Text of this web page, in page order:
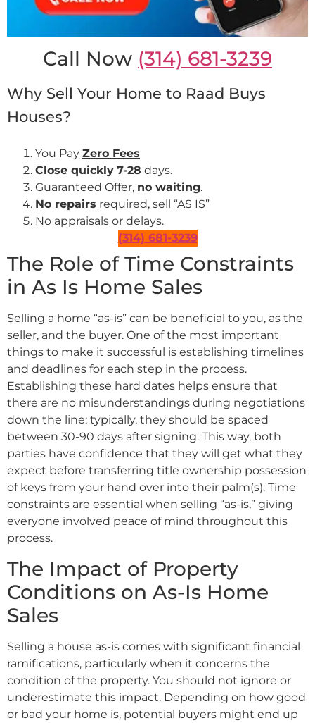
Call Now (314) 681-3239
Why Sell Your Home to Raad Buys
Houses?
You Pay Zero Fees
Close quickly 7-28 days.
Guaranteed Offer, no waiting.
No repairs required, sell “AS IS”
No appraisals or delays.
(314) 681-3239
The Role of Time Constraints
in As Is Home Sales
Selling a home “as-is” can be beneficial to you, as the
seller, and the buyer. One of the most important
things to make it successful is establishing timelines
and deadlines for each step in the process.
Establishing these hard dates helps ensure that
there are no misunderstandings during negotiations
down the line; typically, they should be spaced
between 30-90 days after signing. This way, both
parties have confidence that they will get what they
expect before transferring title ownership possession
of keys from your hand over into their palm(s). Time
constraints are essential when selling “as-is,” giving
everyone involved peace of mind throughout this
process.
The Impact of Property
Conditions on As-Is Home
Sales
Selling a house as-is comes with significant financial
ramifications, particularly when it concerns the
condition of the property. You should not ignore or
underestimate this impact. Depending on how good
or bad your home is, potential buyers might end up